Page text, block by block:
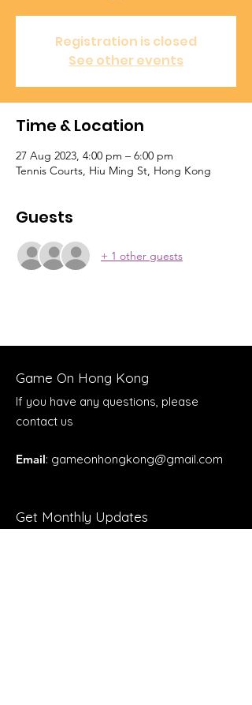
Registration is closed
See other events
Time & Location
27 Aug 2023, 4:00 pm – 6:00 pm
Tennis Courts, Hiu Ming St, Hong Kong
Guests
+ 1 other guests
Game On Hong Kong
If you have any questions, please
contact us
Email: gameonhongkong@gmail.com
Get Monthly Updates